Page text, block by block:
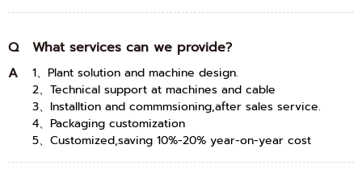
Q
What services can we provide?
A
1、Plant solution and machine design.
2、Technical support at machines and cable
3、Installtion and commmsioning,after sales service.
4、Packaging customization
5、Customized,saving 10%-20% year-on-year cost